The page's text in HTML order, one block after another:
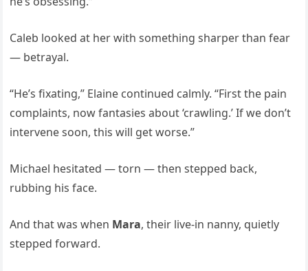
Caleb looked at her with something sharper than fear
— betrayal.
“He’s fixating,” Elaine continued calmly. “First the pain
complaints, now fantasies about ‘crawling.’ If we don’t
intervene soon, this will get worse.”
Michael hesitated — torn — then stepped back,
rubbing his face.
And that was when Mara, their live-in nanny, quietly
stepped forward.